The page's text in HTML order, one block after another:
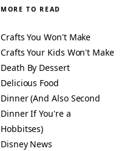
MORE TO READ
Crafts You Won't Make
Crafts Your Kids Won't Make
Death By Dessert
Delicious Food
Dinner (And Also Second
Dinner If You're a
Hobbitses)
Disney News